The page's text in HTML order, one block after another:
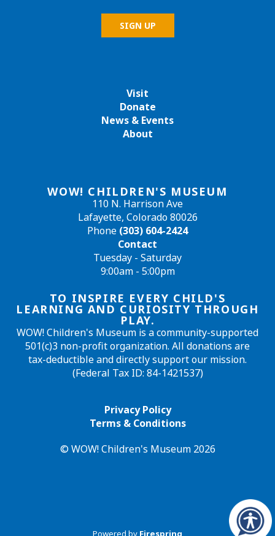
WOW! CHILDREN'S MUSEUM
110 N. Harrison Ave
Lafayette, Colorado 80026
Phone (303) 604-2424
Contact
Tuesday - Saturday
9:00am - 5:00pm
TO INSPIRE EVERY CHILD'S
LEARNING AND CURIOSITY THROUGH
PLAY.
WOW! Children's Museum is a community-supported
501(c)3 non-profit organization. All donations are
tax-deductible and directly support our mission.
(Federal Tax ID: 84-1421537)
Privacy Policy
Terms & Conditions
© WOW! Children's Museum 2026
Visit
Donate
News & Events
About
Powered by Firespring